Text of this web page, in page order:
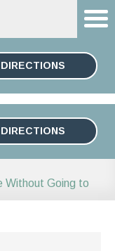
DIRECTIONS
ESPAÑOL
DIRECTIONS
Without Going to